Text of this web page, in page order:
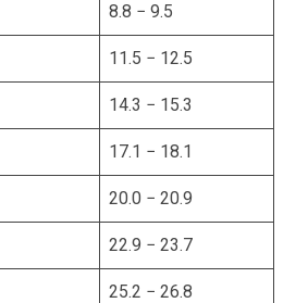
8.8 − 9.5
11.5 − 12.5
14.3 − 15.3
17.1 − 18.1
20.0 − 20.9
22.9 − 23.7
25.2 − 26.8